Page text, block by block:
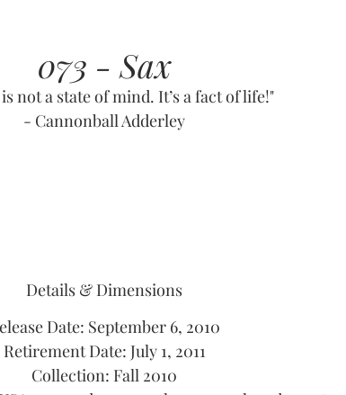
073 - Sax
not a state of mind. It’s a fact of life!"
- Cannonball Adderley
Details & Dimensions
Date: September 6, 2010
Retirement Date: July 1, 2011
Collection: Fall 2010